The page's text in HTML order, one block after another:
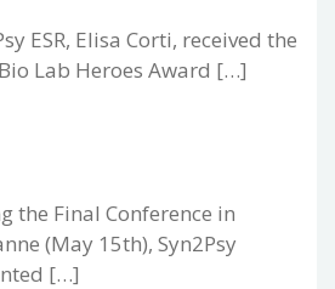
ESR, Elisa Corti, received the
Lab Heroes Award […]
the Final Conference in
(May 15th), Syn2Psy
[…]